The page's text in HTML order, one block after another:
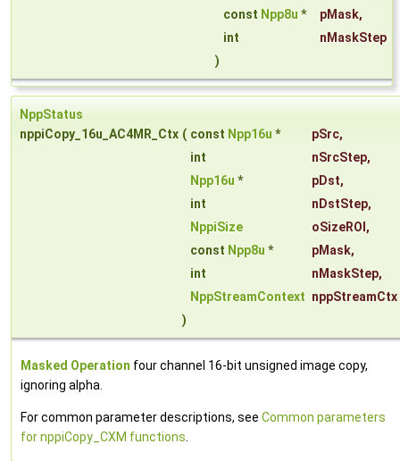
const Npp8u * pMask,
int
nMaskStep
)
NppStatus
nppiCopy_16u_AC4MR_Ctx ( const Npp16u * pSrc,
int
nSrcStep,
Npp16u * pDst,
int
nDstStep,
NppiSize
oSizeROI ,
const Npp8u * pMask,
int
nMaskStep,
NppStreamContext nppStreamCtx
)
Masked Operation four channel 16-bit unsigned image copy,
ignoring alpha.
For common parameter descriptions, see Common parameters
for nppiCopy_CXM functions